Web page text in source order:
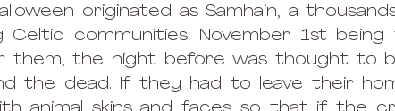
originated as Samhain, a
Celtic communities. November 1st being
the night before was thought to
the dead. If they had to leave their